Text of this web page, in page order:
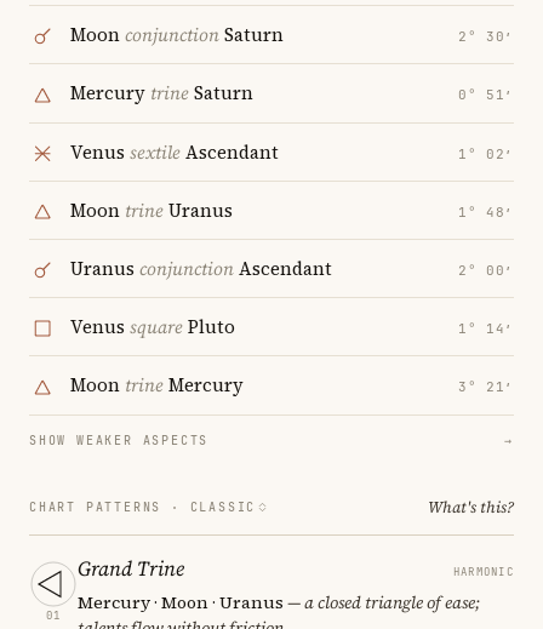
MoonconjunctionSaturn 2° 30′
Mercury trineSaturn 0° 51′
Venus sextileAscendant 1° 02′
Moon trineUranus 1° 48′
Uranus conjunctionAscendant 2° 00′
Venus squarePluto 1° 14′
Moon trineMercury 3° 21′
SHOW WEAKER ASPECTS →
CHART PATTERNS · CLASSIC What's this?
01
Grand Trine HARMONIC
Mercury · Moon · Uranus — a closed triangle of ease;